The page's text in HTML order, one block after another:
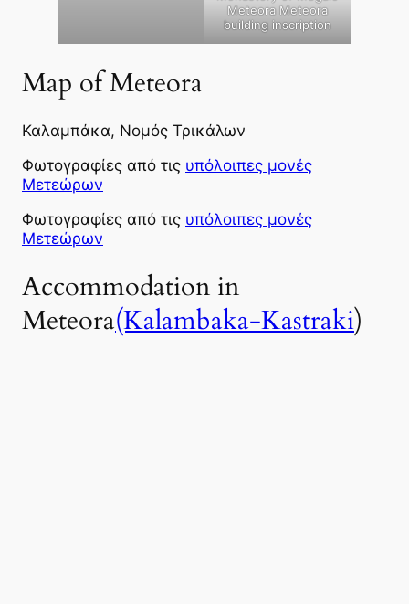
Meteora Meteora
building inscription
Map of Meteora
Καλαμπάκα, Νομός Τρικάλων
Φωτογραφίες από τις υπόλοιπες μονές
Μετεώρων
Φωτογραφίες από τις υπόλοιπες μονές
Μετεώρων
Accommodation in
Meteora(Kalambaka-Kastraki)